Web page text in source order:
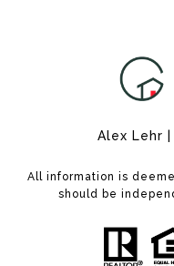
Alex Lehr |
All information is
should be